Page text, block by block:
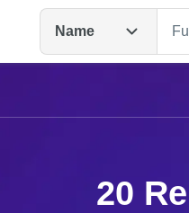
Name
20